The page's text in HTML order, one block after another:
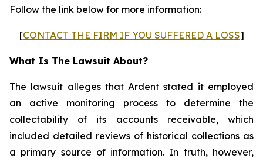
Follow the link below for more information:
[CONTACT THE FIRM IF YOU SUFFERED A LOSS]
What Is The Lawsuit About?
The lawsuit alleges that Ardent stated it employed
an active monitoring process to determine the
collectability of its accounts receivable, which
included detailed reviews of historical collections as
a primary source of information. In truth, however,